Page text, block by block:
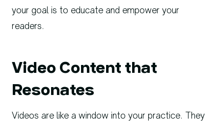
your goal is to educate and empower your
readers.
Video Content that
Resonates
Videos are like a window into your practice. They